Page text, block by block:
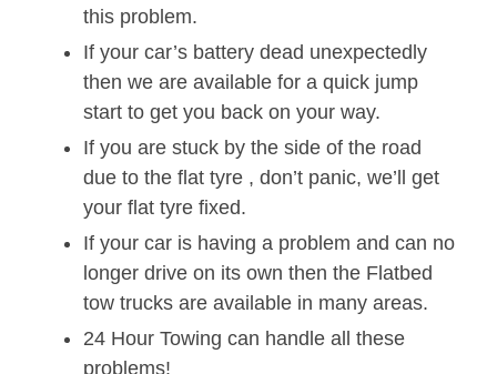
this problem.
If your car’s battery dead unexpectedly
then we are available for a quick jump
start to get you back on your way.
If you are stuck by the side of the road
due to the flat tyre , don’t panic, we’ll get
your flat tyre fixed.
If your car is having a problem and can no
longer drive on its own then the Flatbed
tow trucks are available in many areas.
24 Hour Towing can handle all these
problems!